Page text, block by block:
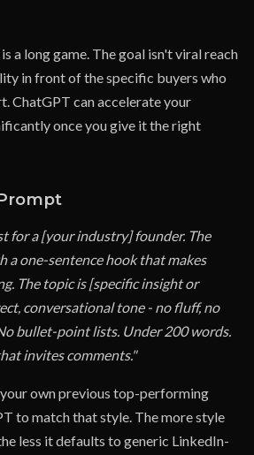
a long game. The goal isn't viral reach
in front of the specific buyers who
ChatGPT can accelerate your
once you give it the right
for a [your industry] founder. The
a one-sentence hook that makes
The topic is [specific insight or
conversational tone - no fluff, no
bullet-point lists. Under 200 words.
invites comments."
own previous top-performing
to match that style. The more style
less it defaults to generic LinkedIn-